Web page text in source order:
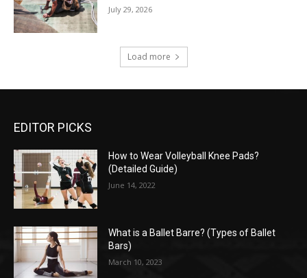
July 29, 2026
Load more
EDITOR PICKS
How to Wear Volleyball Knee Pads?
(Detailed Guide)
June 14, 2022
What is a Ballet Barre? (Types of Ballet
Bars)
March 10, 2023